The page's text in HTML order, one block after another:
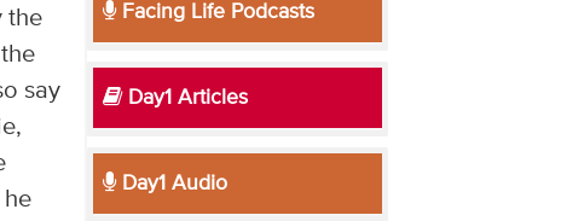
the
say
he
Facing Life Podcasts
Day1 Articles
Day1 Audio